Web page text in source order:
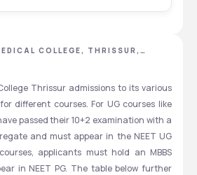
COLLEGE, THRISSUR,
Thrissur admissions to its various
different courses. For UG courses like
passed their 10+2 examination with a
and must appear in the NEET UG
applicants must hold an MBBS
in NEET PG. The table below further